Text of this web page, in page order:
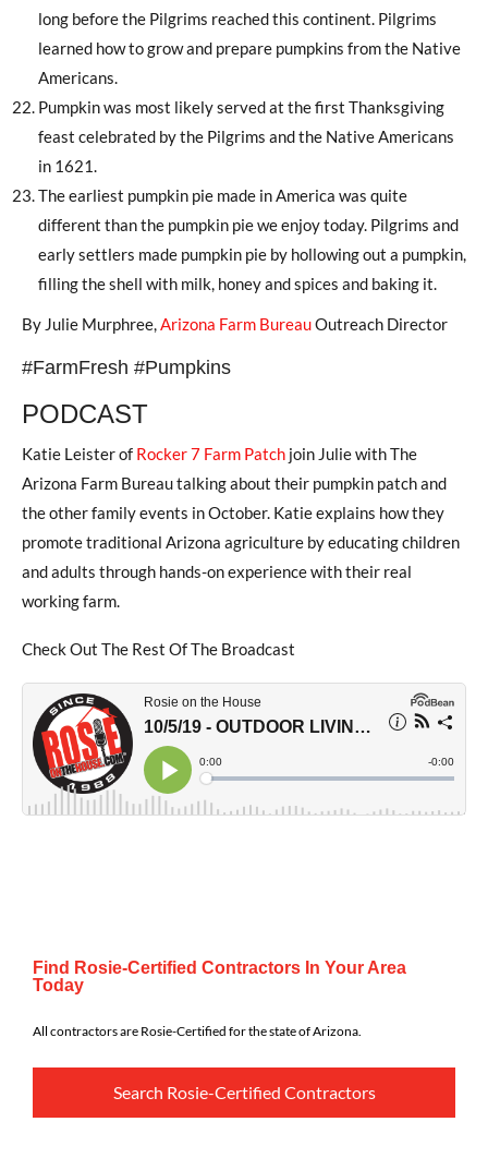
long before the Pilgrims reached this continent. Pilgrims
learned how to grow and prepare pumpkins from the Native
Americans.
Pumpkin was most likely served at the first Thanksgiving
feast celebrated by the Pilgrims and the Native Americans
in 1621.
The earliest pumpkin pie made in America was quite
different than the pumpkin pie we enjoy today. Pilgrims and
early settlers made pumpkin pie by hollowing out a pumpkin,
filling the shell with milk, honey and spices and baking it.
By Julie Murphree,Arizona Farm BureauOutreach Director
#FarmFresh #Pumpkins
PODCAST
Katie Leister of Rocker 7 Farm Patch join Julie with The
Arizona Farm Bureau talking about their pumpkin patch and
the other family events in October. Katie explains how they
promote traditional Arizona agriculture by educating children
and adults through hands-on experience with their real
working farm.
Check Out The Rest Of The Broadcast
Find Rosie-Certified Contractors In Your Area
Today
All contractors are Rosie-Certified for the state of Arizona.
Search Rosie-Certified Contractors